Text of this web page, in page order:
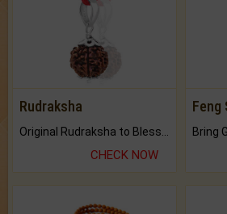
Rudraksha
CHECK NOW
Feng